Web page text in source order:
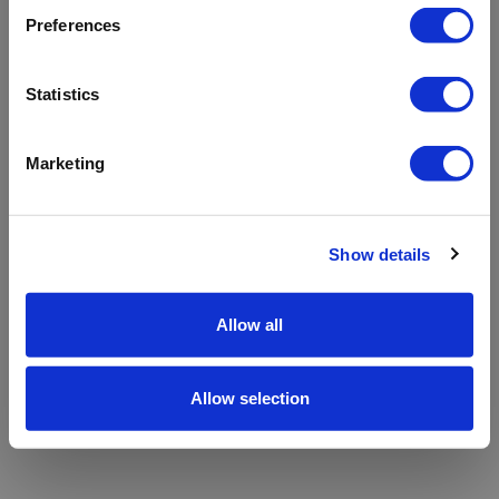
Preferences
Statistics
Marketing
Show details
Allow all
Allow selection